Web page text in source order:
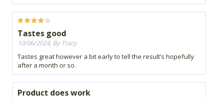
Tastes good
10/06/2024, By Tracy
Tastes great however a bit early to tell the result’s hopefully
after a month or so.
Product does work